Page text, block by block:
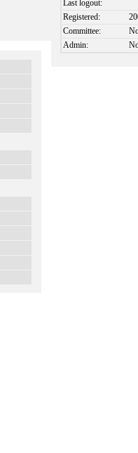
Last logout:
Registered:
Committee:
Admin: